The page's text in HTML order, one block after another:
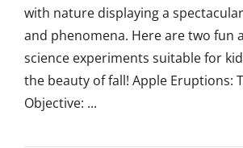
with nature displaying a
and phenomena. Here are two fun
science experiments suitable for
the beauty of fall! Apple Eruptions:
Objective: ...